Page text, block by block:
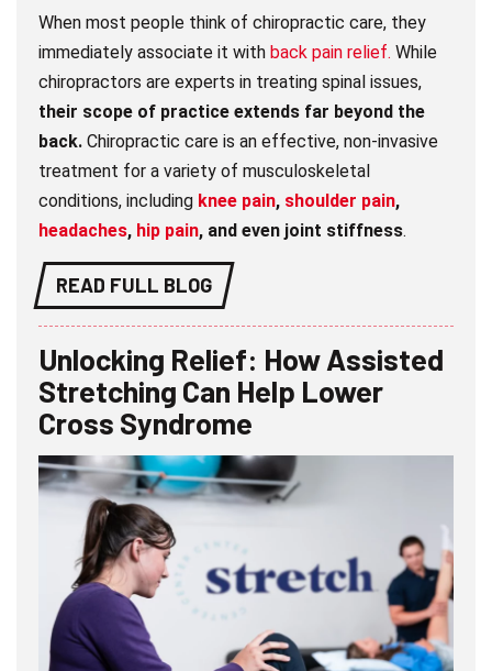
When most people think of chiropractic care, they
immediately associate it withback pain relief. While
chiropractors are experts in treating spinal issues,
their scope of practice extends far beyond the
back. Chiropractic care is an effective, non-invasive
treatment for a variety of musculoskeletal
conditions, including knee pain, shoulder pain,
headaches, hip pain, and even joint stiffness.
READ FULL BLOG
Unlocking Relief: How Assisted
Stretching Can Help Lower
Cross Syndrome